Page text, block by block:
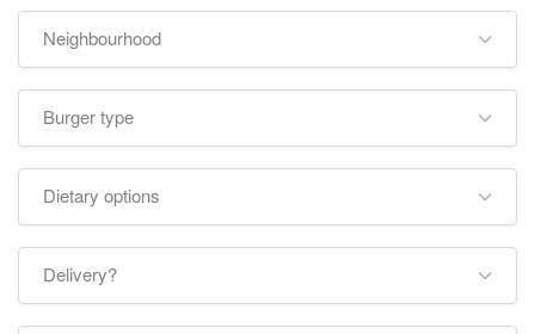
Neighbourhood
Burger type
Dietary options
Delivery?